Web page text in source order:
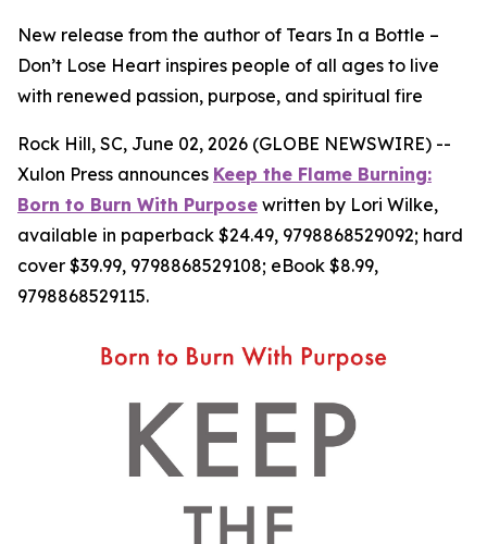
New release from the author of Tears In a Bottle –
Don’t Lose Heart inspires people of all ages to live
with renewed passion, purpose, and spiritual fire
Rock Hill, SC, June 02, 2026 (GLOBE NEWSWIRE) --
Xulon Press announces Keep the Flame Burning:
Born to Burn With Purpose written by Lori Wilke,
available in paperback $24.49, 9798868529092; hard
cover $39.99, 9798868529108; eBook $8.99,
9798868529115.